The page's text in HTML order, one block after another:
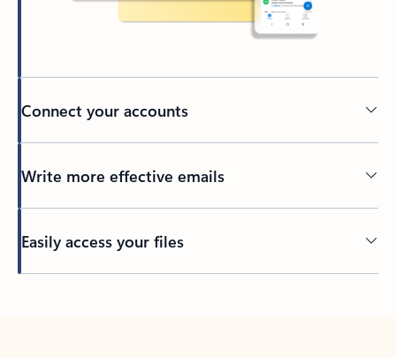
Connect your accounts
Write more effective emails
Easily access your files